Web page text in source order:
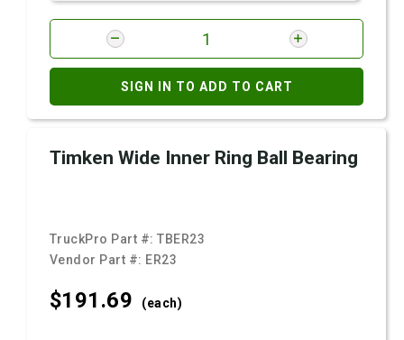
SIGN IN TO ADD TO CART
Timken Wide Inner Ring Ball Bearing
TruckPro Part #:TBER23
Vendor Part #: ER23
$191.69 (each)